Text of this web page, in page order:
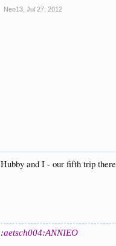
Neo13 Jul 27, 2012
Hubby and I - our fifth trip there
:aetsch004:ANNIEO